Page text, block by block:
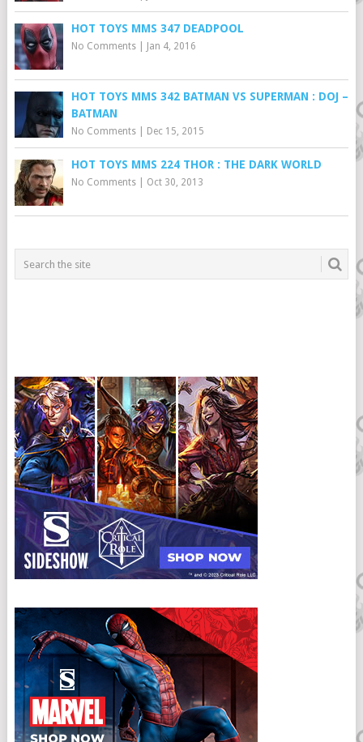
HOT TOYS MMS 347 DEADPOOL
No Comments| Jan 4, 2016
HOT TOYS MMS 342 BATMAN VS SUPERMAN : DOJ –
BATMAN
No Comments| Dec 15, 2015
HOT TOYS MMS 224 THOR : THE DARK WORLD
No Comments| Oct 30, 2013